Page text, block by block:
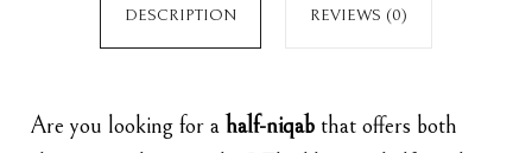
DESCRIPTION REVIEWS (0)
Are you looking for a half-niqab that offers both